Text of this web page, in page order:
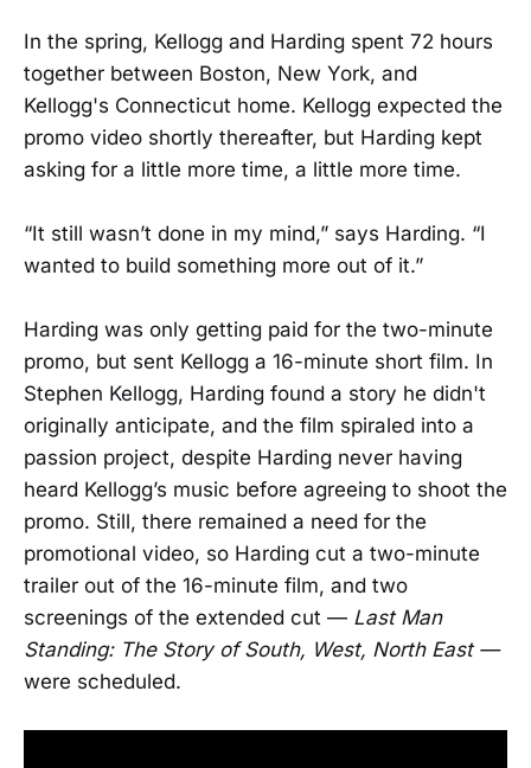
In the spring, Kellogg and Harding spent 72 hours
together between Boston, New York, and
Kellogg's Connecticut home. Kellogg expected the
promo video shortly thereafter, but Harding kept
asking for a little more time, a little more time.
“It still wasn’t done in my mind,” says Harding. “I
wanted to build something more out of it.”
Harding was only getting paid for the two-minute
promo, but sent Kellogg a 16-minute short film. In
Stephen Kellogg, Harding found a story he didn't
originally anticipate, and the film spiraled into a
passion project, despite Harding never having
heard Kellogg’s music before agreeing to shoot the
promo. Still, there remained a need for the
promotional video, so Harding cut a two-minute
trailer out of the 16-minute film, and two
screenings of the extended cut — Last Man
Standing: The Story of South, West, North East —
were scheduled.